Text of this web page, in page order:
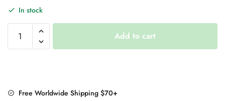
In stock
Long
Add to cart
Free Worldwide Shipping $70+